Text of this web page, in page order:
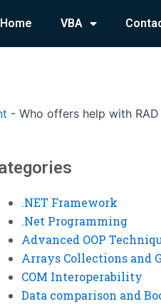
Home VBA
- Who offers help with
.NET Framework
.Net Programming
Advanced OOP
Arrays Collections and
COM Interoperability
Data comparison and